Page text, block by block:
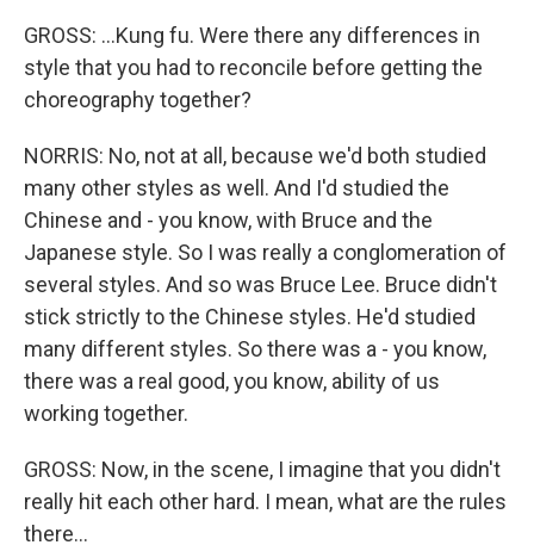
GROSS: ...Kung fu. Were there any differences in
style that you had to reconcile before getting the
choreography together?
NORRIS: No, not at all, because we'd both studied
many other styles as well. And I'd studied the
Chinese and - you know, with Bruce and the
Japanese style. So I was really a conglomeration of
several styles. And so was Bruce Lee. Bruce didn't
stick strictly to the Chinese styles. He'd studied
many different styles. So there was a - you know,
there was a real good, you know, ability of us
working together.
GROSS: Now, in the scene, I imagine that you didn't
really hit each other hard. I mean, what are the rules
there...